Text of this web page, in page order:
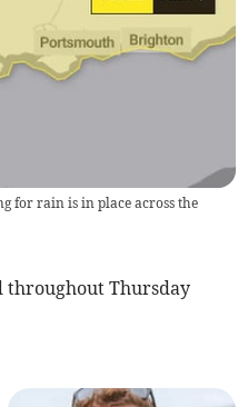
for rain is in place across the
throughout Thursday